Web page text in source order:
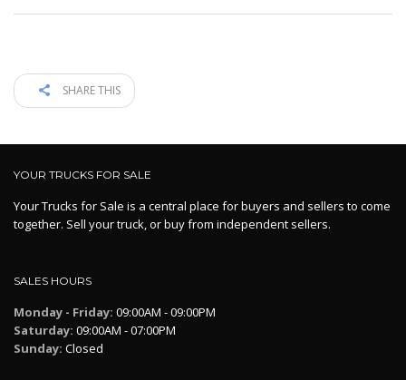
SHARE THIS
YOUR TRUCKS FOR SALE
Your Trucks for Sale is a central place for buyers and sellers to come
together. Sell your truck, or buy from independent sellers.
SALES HOURS
Monday - Friday: 09:00AM - 09:00PM
Saturday: 09:00AM - 07:00PM
Sunday: Closed